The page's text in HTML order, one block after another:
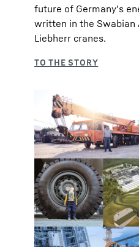
future of Germany's
written in the Swabian
Liebherr cranes.